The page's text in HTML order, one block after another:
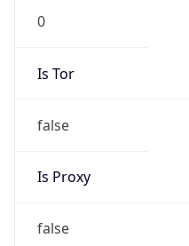
0
Is Tor
false
Is Proxy
false